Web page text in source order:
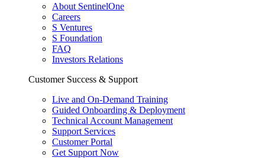
About SentinelOne
Careers
S Ventures
S Foundation
FAQ
Investors Relations
Customer Success & Support
Live and On-Demand Training
Guided Onboarding & Deployment
Technical Account Management
Support Services
Customer Portal
Get Support Now